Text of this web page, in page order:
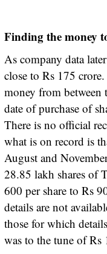
Finding the money
As company data
close to Rs 175
money from between
date of purchase of
There is no official
what is on record is
August and
28.85 lakh shares of
600 per share to Rs
details are not
those for which
was to the tune of Rs